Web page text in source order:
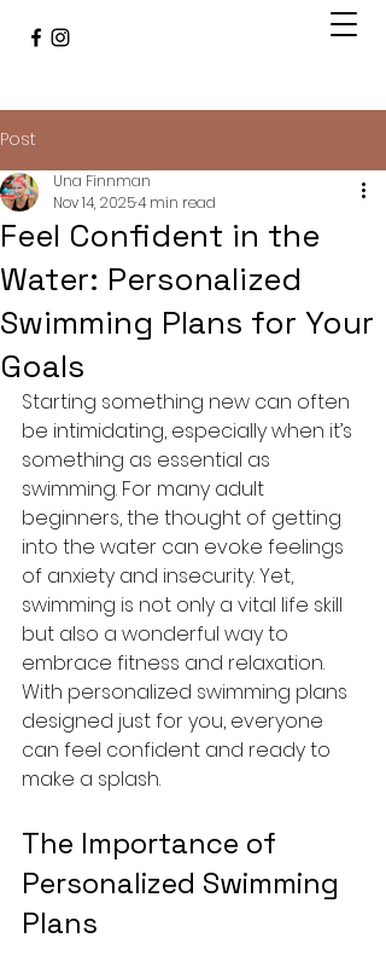
Post
Feel Confident in the
Water: Personalized
Swimming Plans for Your
Goals
Una Finnman
Nov 14, 20254 min read
Starting something new can often
be intimidating, especially when it’s
something as essential as
swimming. For many adult
beginners, the thought of getting
into the water can evoke feelings
of anxiety and insecurity. Yet,
swimming is not only a vital life skill
but also a wonderful way to
embrace fitness and relaxation.
With personalized swimming plans
designed just for you, everyone
can feel confident and ready to
make a splash.
The Importance of
Personalized Swimming
Plans